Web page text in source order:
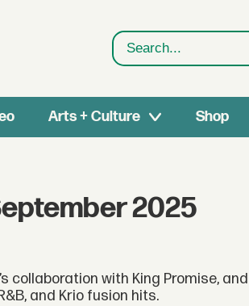
Search
Arts + Culture Shop
2025
collaboration with King Promise, and
and Krio fusion hits.